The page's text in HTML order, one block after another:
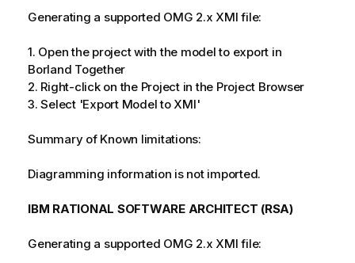
Generating a supported OMG 2.x XMI file:
1. Open the project with the model to export in
Borland Together
2. Right-click on the Project in the Project Browser
3. Select 'Export Model to XMI'
Summary of Known limitations:
Diagramming information is not imported.
IBM RATIONAL SOFTWARE ARCHITECT (RSA)
Generating a supported OMG 2.x XMI file: